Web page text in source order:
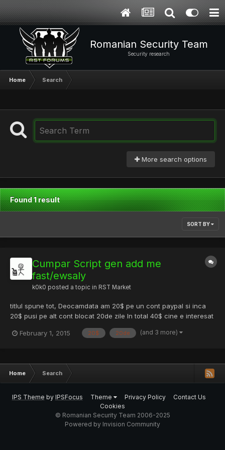
Romanian Security Team
Security research
Home Search
More search options
Found 1 result
SORT BY
Cumpar Script gen add me
fast/ewsaly
k0k0 posted a topic in RST Market
titlul spune tot, Deocamdata am 20$ pe un cont paypal si inca
20$ pusi pe alt cont blocat 20de zile In total 40$ cine e interesat
February 1, 2015
20$ 20de (and 3 more)
Home Search
IPS Theme by IPSFocus Theme Privacy Policy
Contact Us
Cookies
© Romanian Security Team 2006-2025
Powered by Invision Community